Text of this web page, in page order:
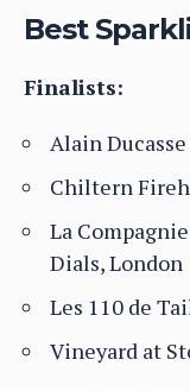
Best
Finalists:
Alain
Chiltern
La
Dials, London
Les 110 de
Vineyard at